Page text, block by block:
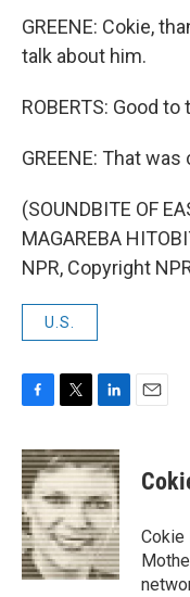
GREENE: Cokie,
talk about him.
ROBERTS: Good
GREENE: That
(SOUNDBITE OF
MAGAREBA
NPR, Copyright
U.S.
c
e
b
o
o
k
i
t
t
e
r
n
k
e
d
I
n
Cokie